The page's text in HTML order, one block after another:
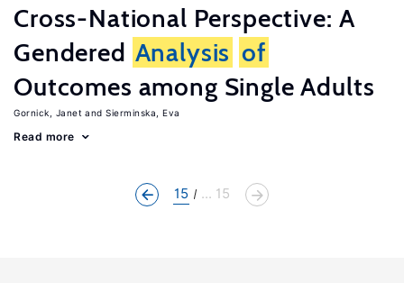
Cross-National Perspective: A
Gendered Analysis of
Outcomes among Single Adults
Gornick, Janet Sierminska, Eva
Read more
15 ... 15